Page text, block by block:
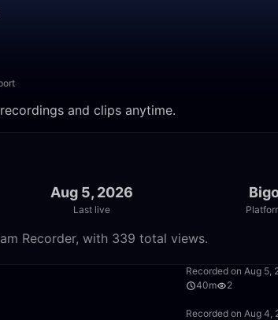
and clips anytime.
Aug 5, 2026
Last live
Recorder, with 339 total views.
Recorded on Aug 5,
40m
2
Recorded on Aug 4,